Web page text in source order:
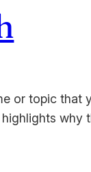
or topic that
why